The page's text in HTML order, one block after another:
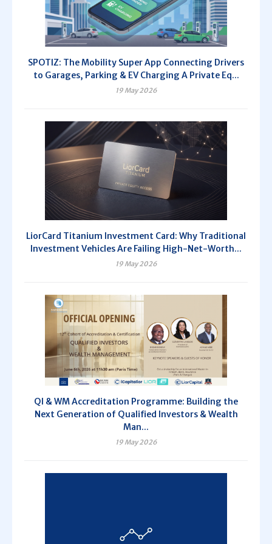
SPOTIZ: The Mobility Super App Connecting Drivers
to Garages, Parking & EV Charging A Private Eq...
19 May 2026
LiorCard Titanium Investment Card: Why Traditional
Investment Vehicles Are Failing High-Net-Worth...
19 May 2026
QI & WM Accreditation Programme: Building the
Next Generation of Qualified Investors & Wealth
Man...
19 May 2026